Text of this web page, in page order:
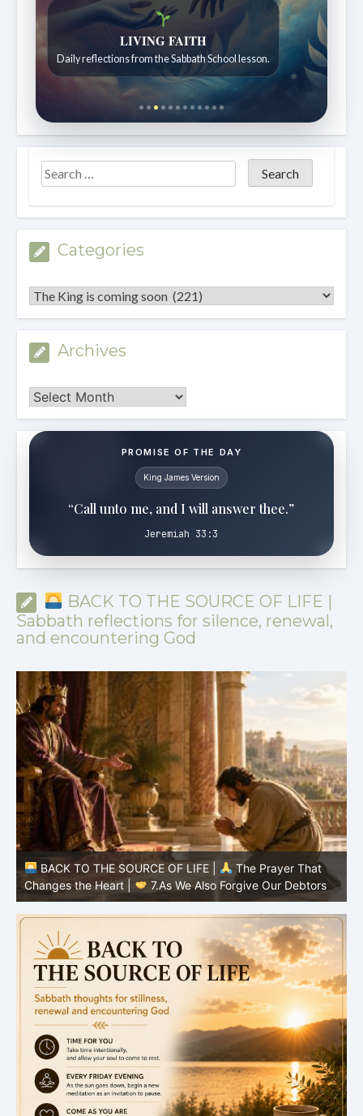
Bible Stories to Wonder At
Bible stories for children ages 7 to 12.
Categories
Categories
Archives
Archives
PROMISE OF THE DAY
King James Version
“Call unto me, and I will answer thee.”
Jeremiah 33:3
BACK TO THE SOURCE OF LIFE |
Sabbath reflections for silence, renewal,
and encountering God
BACK TO THE SOURCE OF LIFE |
The Prayer That
Changes the Heart |
6.And forgive us our debts